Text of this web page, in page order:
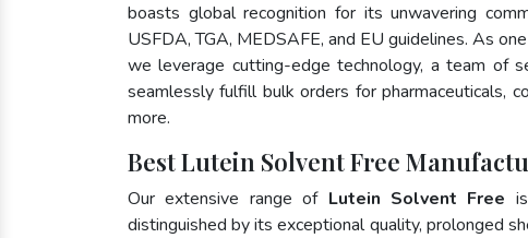
boasts global recognition for its unwavering
USFDA, TGA, MEDSAFE, and EU guidelines. As
we leverage cutting-edge technology, a team of
seamlessly fulfill bulk orders for pharmaceuticals,
more.
Best Lutein Solvent Free
Our extensive range of Lutein Solvent Free
distinguished by its exceptional quality, prolonged